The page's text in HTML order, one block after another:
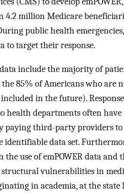
4.2 million Medicare
public health
to target their response.
include the majority of
85% of Americans who are
included in the future).
health departments often
paying third-party providers
identifiable data set.
use of emPOWER data
vulnerabilities in
in academia, at the